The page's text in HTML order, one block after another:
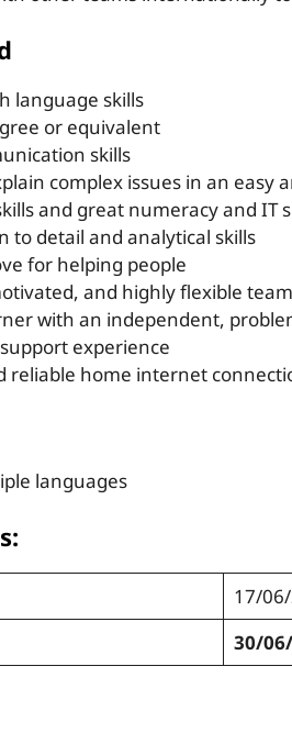
language skills
or equivalent
skills
complex issues in an easy
and great numeracy and IT
to detail and analytical skills
for helping people
and highly flexible
with an independent,
experience
reliable home internet
languages
17/
30/